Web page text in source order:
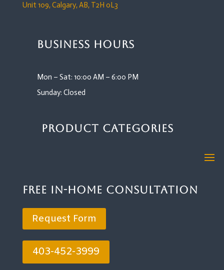
Unit 109,Calgary, AB, T2H 0L3
Business Hours
Mon – Sat: 10:00 AM – 6:00 PM
Sunday: Closed
Product Categories
Free In-Home Consultation
Request Form
403-452-3999